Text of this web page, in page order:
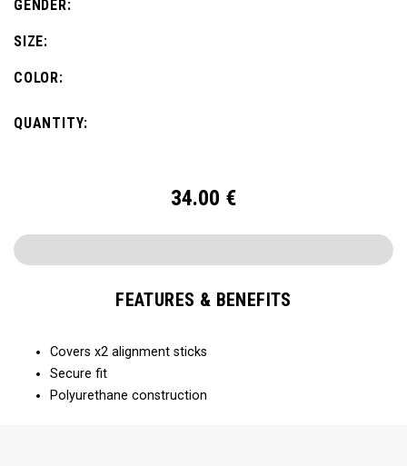
GENDER:
SIZE:
COLOR:
QUANTITY:
34.00 €
FEATURES & BENEFITS
Covers x2 alignment sticks
Secure fit
Polyurethane construction